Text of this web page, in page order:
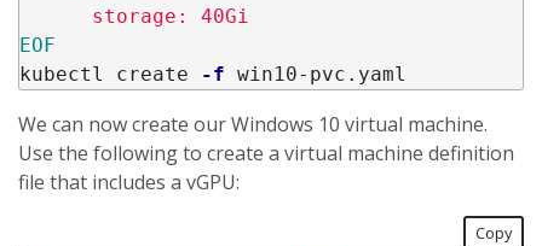
kubectl create
-f
We can now create our Windows 10 virtual machine.
Use the following to create a virtual machine definition
file that includes a vGPU:
Copy